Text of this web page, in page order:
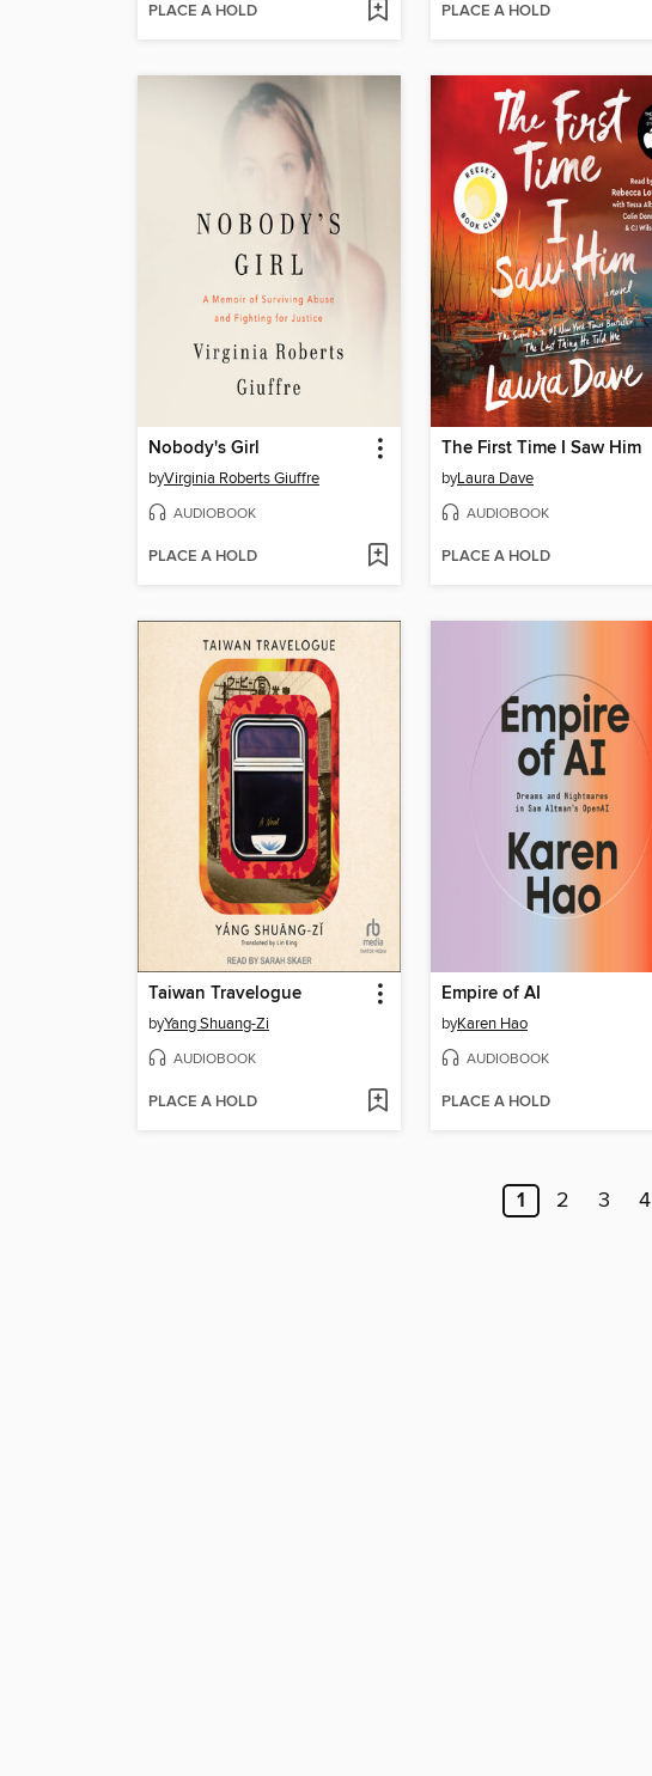
PLACE A HOLD PLACE A HOLD
Nobody's Girl
byVirginia Roberts Giuffre
AUDIOBOOK
PLACE A HOLD
The First Time I Saw Him
byLaura Dave
AUDIOBOOK
PLACE A HOLD
Taiwan Travelogue
byYang Shuang-Zi
AUDIOBOOK
PLACE A HOLD
Empire of AI
byKaren Hao
AUDIOBOOK
PLACE A HOLD
1 2 3 4